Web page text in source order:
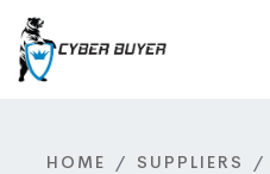
HOME SUPPLIERS